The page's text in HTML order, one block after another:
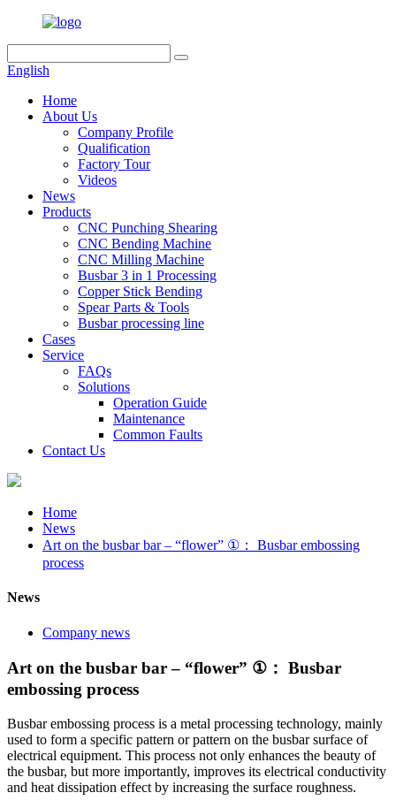
English
Home
About Us
Company Profile
Qualification
Factory Tour
Videos
News
Products
CNC Punching Shearing
CNC Bending Machine
CNC Milling Machine
Busbar 3 in 1 Processing
Copper Stick Bending
Spear Parts & Tools
Busbar processing line
Cases
Service
FAQs
Solutions
Operation Guide
Maintenance
Common Faults
Contact Us
Home
News
Art on the busbar bar – “flower” ①： Busbar embossing
process
News
Company news
Art on the busbar bar – “flower” ①： Busbar
embossing process
Busbar embossing process is a metal processing technology, mainly
used to form a specific pattern or pattern on the busbar surface of
electrical equipment. This process not only enhances the beauty of
the busbar, but more importantly, improves its electrical conductivity
and heat dissipation effect by increasing the surface roughness.